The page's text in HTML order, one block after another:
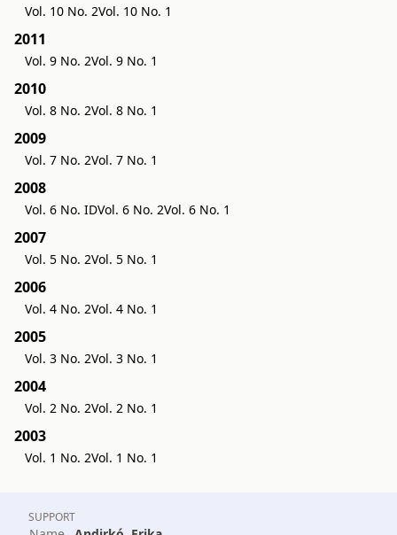
Vol. 10 No. 2Vol. 10 No. 1
2011
Vol. 9 No. 2Vol. 9 No. 1
2010
Vol. 8 No. 2Vol. 8 No. 1
2009
Vol. 7 No. 2Vol. 7 No. 1
2008
Vol. 6 No. IDVol. 6 No. 2Vol. 6 No. 1
2007
Vol. 5 No. 2Vol. 5 No. 1
2006
Vol. 4 No. 2Vol. 4 No. 1
2005
Vol. 3 No. 2Vol. 3 No. 1
2004
Vol. 2 No. 2Vol. 2 No. 1
2003
Vol. 1 No. 2Vol. 1 No. 1
SUPPORT